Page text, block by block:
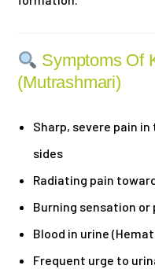
Symptoms Of
(Mutrashmari)
Sharp, severe pain
sides
Radiating pain
Burning sensation
Blood in urine
Frequent urge to